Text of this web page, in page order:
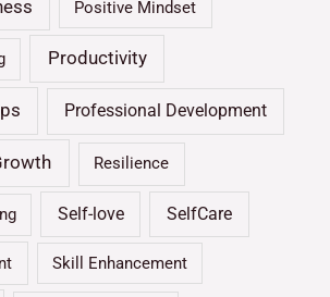
Positive Mindset
Productivity
Professional Development
Resilience
Self-love SelfCare
Skill Enhancement